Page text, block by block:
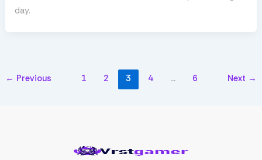
day.
← Previous 1 2 3 4 … 6 Next →